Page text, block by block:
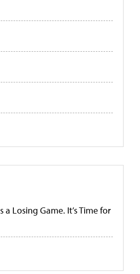
Losing Game. It’s Time for